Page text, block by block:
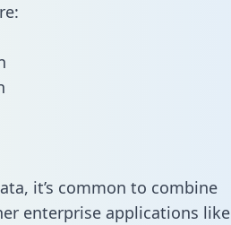
it’s common to combine
enterprise applications like